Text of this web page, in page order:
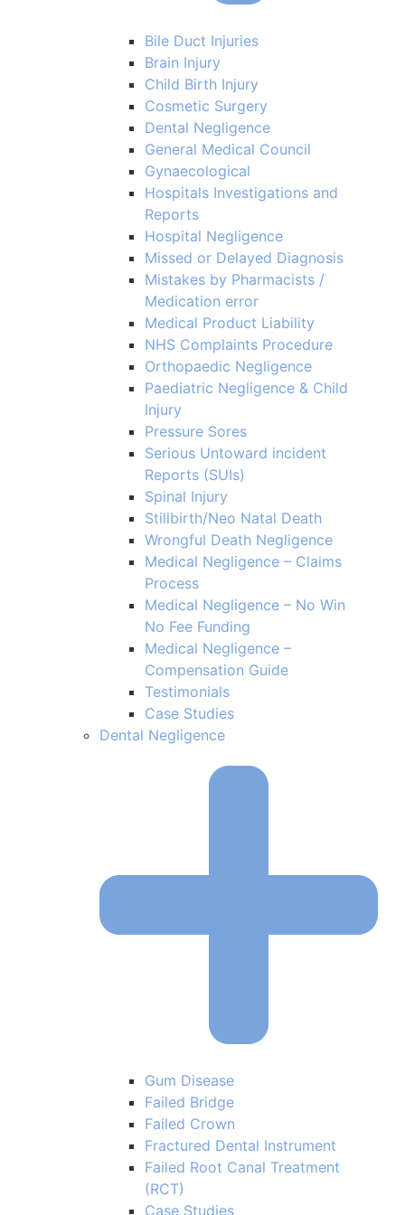
Bile Duct Injuries
Brain Injury
Child Birth Injury
Cosmetic Surgery
Dental Negligence
General Medical Council
Gynaecological
Hospitals Investigations and
Reports
Hospital Negligence
Missed or Delayed Diagnosis
Mistakes by Pharmacists /
Medication error
Medical Product Liability
NHS Complaints Procedure
Orthopaedic Negligence
Paediatric Negligence & Child
Injury
Pressure Sores
Serious Untoward incident
Reports (SUIs)
Spinal Injury
Stillbirth/Neo Natal Death
Wrongful Death Negligence
Medical Negligence – Claims
Process
Medical Negligence – No Win
No Fee Funding
Medical Negligence –
Compensation Guide
Testimonials
Case Studies
Dental Negligence
Gum Disease
Failed Bridge
Failed Crown
Fractured Dental Instrument
Failed Root Canal Treatment
(RCT)
Case Studies